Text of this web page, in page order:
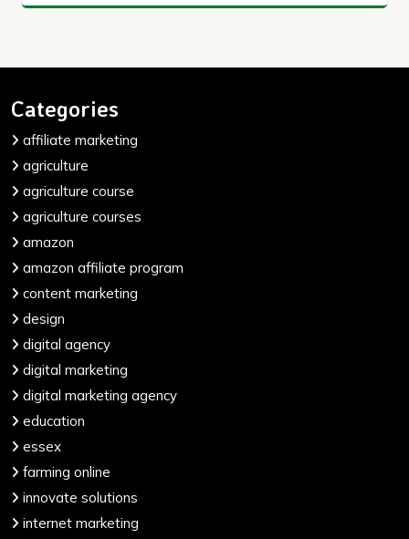
Categories
affiliate marketing
agriculture
agriculture course
agriculture courses
amazon
amazon affiliate program
content marketing
design
digital agency
digital marketing
digital marketing agency
education
essex
farming online
innovate solutions
internet marketing